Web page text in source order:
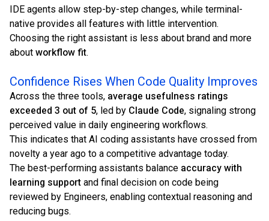
IDE agents allow step-by-step changes, while terminal-
native provides all features with little intervention.
Choosing the right assistant is less about brand and more
about workflow fit.
Confidence Rises When Code Quality Improves
Across the three tools, average usefulness ratings
exceeded 3 out of 5, led by Claude Code, signaling strong
perceived value in daily engineering workflows.
This indicates that AI coding assistants have crossed from
novelty a year ago to a competitive advantage today.
The best-performing assistants balance accuracy with
learning support and final decision on code being
reviewed by Engineers, enabling contextual reasoning and
reducing bugs.